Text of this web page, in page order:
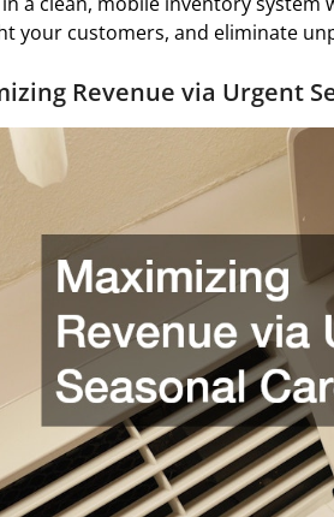
your customers, and eliminate
Revenue via Urgent